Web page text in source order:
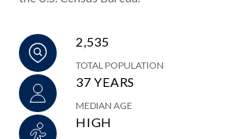
2,535
TOTAL POPULATION
37 YEARS
MEDIAN AGE
HIGH